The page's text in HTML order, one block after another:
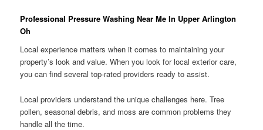
Professional Pressure Washing Near Me In Upper Arlington
Oh
Local experience matters when it comes to maintaining your
property’s look and value. When you look for local exterior care,
you can find several top-rated providers ready to assist.
Local providers understand the unique challenges here. Tree
pollen, seasonal debris, and moss are common problems they
handle all the time.